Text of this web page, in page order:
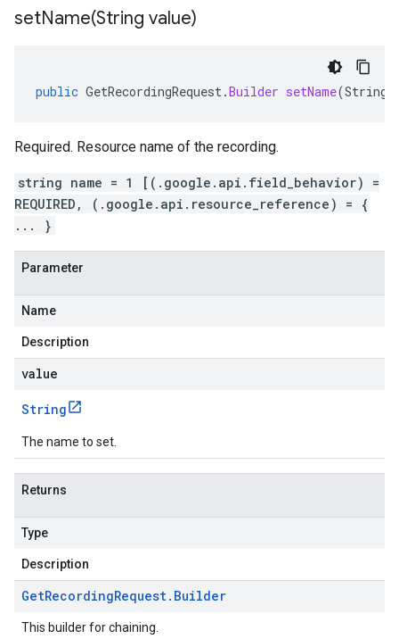
setName(String value)
public GetRecordingRequest.Builder setName(String
Required. Resource name of the recording.
string name = 1 [(.google.api.field_behavior) =
REQUIRED, (.google.api.resource_reference) = {
... }
Parameter
Name
Description
value
String
The name to set.
Returns
Type
Description
GetRecordingRequest. Builder
This builder for chaining.